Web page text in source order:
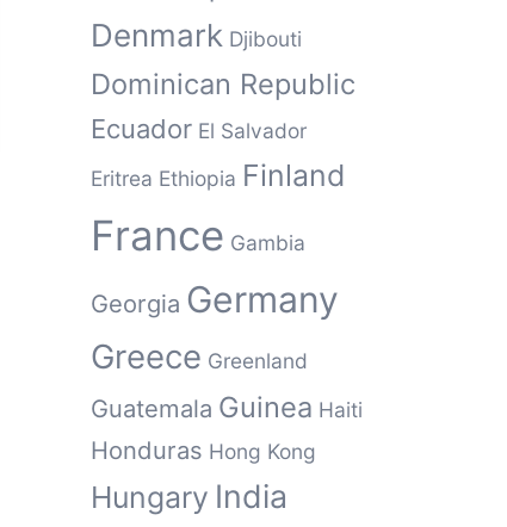
Denmark Djibouti
Dominican Republic
Ecuador El Salvador
Eritrea Ethiopia Finland
France Gambia
Georgia Germany
Greece Greenland
Guatemala Guinea Haiti
Honduras Hong Kong
Hungary India